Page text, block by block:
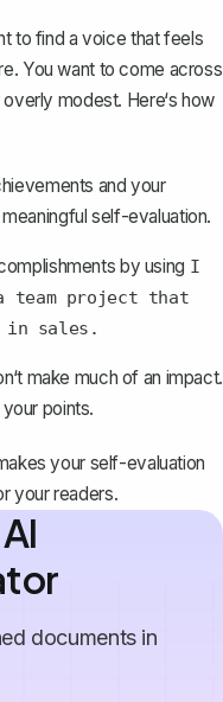
to find a voice that feels
You want to come across
modest. Here‘s how
and your
self-evaluation.
by using I
team project that
in sales.
make much of an impact.
points.
your self-evaluation
your readers.
documents in